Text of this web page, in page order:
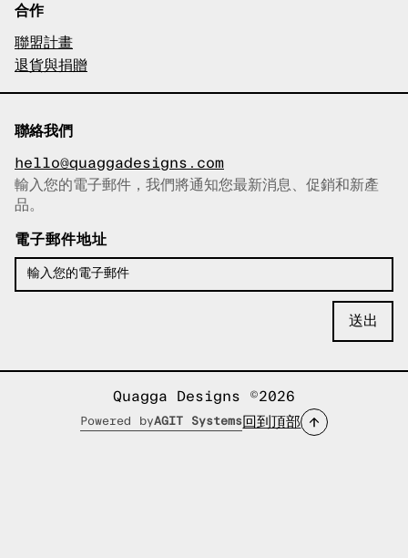
合作
聯盟計畫
退貨與捐贈
聯絡我們
hello@quaggadesigns.com
已複製電子郵件！
輸入您的電子郵件，我們將通知您最新消息、促銷和新產
品。
電子郵件地址
Quagga Designs ©2026
Powered byAGIT Systems 回到頂部